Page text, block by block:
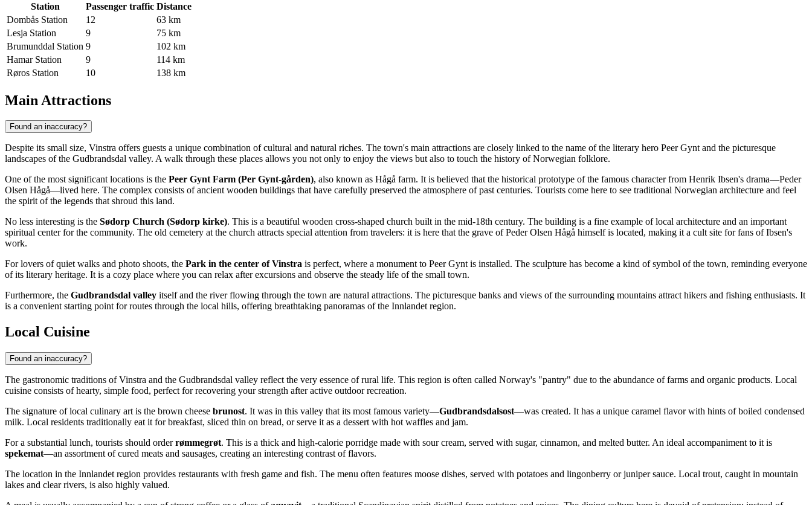
Station Passenger traffic Distance
Dombås Station
12
63 km
Lesja Station
9
75 km
Brumunddal Station 9
102 km
Hamar Station
9
114 km
Røros Station
10 138 km
Main Attractions
Found an inaccuracy?
Despite its small size, Vinstra offers guests a unique combination of cultural and natural riches. The town's main attractions are closely linked to the name of the literary hero Peer Gynt and the picturesque
landscapes of the Gudbrandsdal valley. A walk through these places allows you not only to enjoy the views but also to touch the history of Norwegian folklore.
One of the most significant locations is the Peer Gynt Farm (Per Gynt-gården), also known as Hågå farm. It is believed that the historical prototype of the famous character from Henrik Ibsen's drama—Peder
Olsen Hågå—lived here. The complex consists of ancient wooden buildings that have carefully preserved the atmosphere of past centuries. Tourists come here to see traditional Norwegian architecture and feel
the spirit of the legends that shroud this land.
No less interesting is the Sødorp Church (Sødorp kirke). This is a beautiful wooden cross-shaped church built in the mid-18th century. The building is a fine example of local architecture and an important
spiritual center for the community. The old cemetery at the church attracts special attention from travelers: it is here that the grave of Peder Olsen Hågå himself is located, making it a cult site for fans of Ibsen's
work.
For lovers of quiet walks and photo shoots, the Park in the center of Vinstra is perfect, where a monument to Peer Gynt is installed. The sculpture has become a kind of symbol of the town, reminding everyone
of its literary heritage. It is a cozy place where you can relax after excursions and observe the steady life of the small town.
Furthermore, the Gudbrandsdal valley itself and the river flowing through the town are natural attractions. The picturesque banks and views of the surrounding mountains attract hikers and fishing enthusiasts. It
is a convenient starting point for routes through the local hills, offering breathtaking panoramas of the Innlandet region.
Local Cuisine
Found an inaccuracy?
The gastronomic traditions of Vinstra and the Gudbrandsdal valley reflect the very essence of rural life. This region is often called Norway's "pantry" due to the abundance of farms and organic products. Local
cuisine consists of hearty, simple food, perfect for recovering your strength after active outdoor recreation.
The signature of local culinary art is the brown cheese brunost. It was in this valley that its most famous variety—Gudbrandsdalsost—was created. It has a unique caramel flavor with hints of boiled condensed
milk. Local residents traditionally eat it for breakfast, sliced thin on bread, or serve it as a dessert with hot waffles and jam.
For a substantial lunch, tourists should orderrømmegrøt. This is a thick and high-calorie porridge made with sour cream, served with sugar, cinnamon, and melted butter. An ideal accompaniment to it is
spekemat—an assortment of cured meats and sausages, creating an interesting contrast of flavors.
The location in the Innlandet region provides restaurants with fresh game and fish. The menu often features moose dishes, served with potatoes and lingonberry or juniper sauce. Local trout, caught in mountain
lakes and clear rivers, is also highly valued.